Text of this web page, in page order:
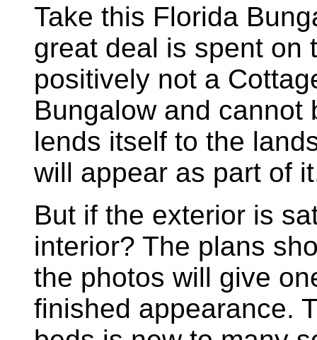
Take this Florida
great deal is spent on
positively not a
Bungalow and cannot
lends itself to the
will appear as part of
But if the exterior is
interior? The plans
the photos will give
finished appearance.